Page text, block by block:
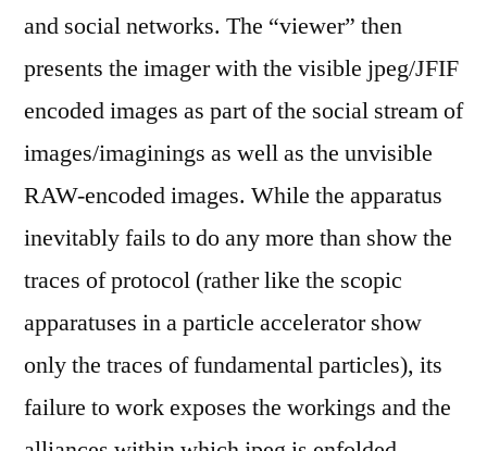
and social networks. The “viewer” then
presents the imager with the visible jpeg/JFIF
encoded images as part of the social stream of
images/imaginings as well as the unvisible
RAW-encoded images. While the apparatus
inevitably fails to do any more than show the
traces of protocol (rather like the scopic
apparatuses in a particle accelerator show
only the traces of fundamental particles), its
failure to work exposes the workings and the